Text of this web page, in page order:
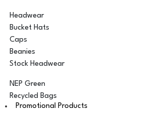
Headwear
Bucket Hats
Caps
Beanies
Stock Headwear
NEP Green
Recycled Bags
Promotional Products